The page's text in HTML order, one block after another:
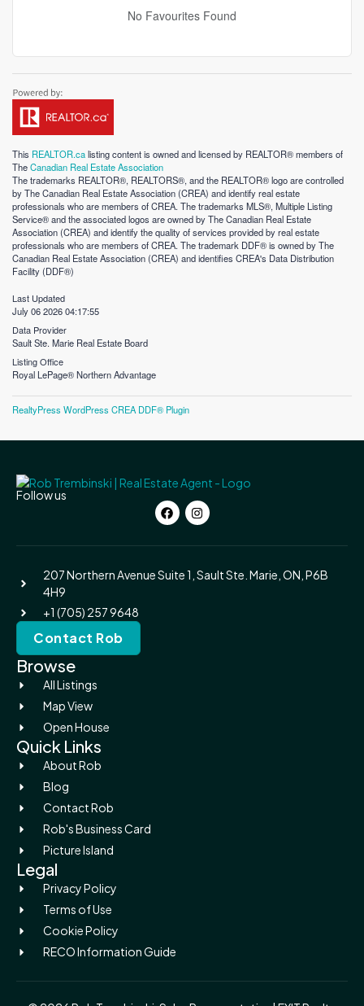
No Favourites Found
This REALTOR.calisting content is owned and licensed by REALTOR® members of
TheCanadian Real Estate Association
The trademarks REALTOR®, REALTORS®, and the REALTOR® logo are controlled
by The Canadian Real Estate Association (CREA) and identify real estate
professionals who are members of CREA. The trademarks MLS®, Multiple Listing
Service® and the associated logos are owned by The Canadian Real Estate
Association (CREA) and identify the quality of services provided by real estate
professionals who are members of CREA. The trademark DDF® is owned by The
Canadian Real Estate Association (CREA) and identifies CREA's Data Distribution
Facility (DDF®)
Last Updated
July 06 2026 04:17:55
Data Provider
Sault Ste. Marie Real Estate Board
Listing Office
Royal LePage® Northern Advantage
RealtyPress WordPress CREA DDF® Plugin
Follow us
207 Northern Avenue Suite 1, Sault Ste. Marie, ON, P6B
4H9
+1 (705) 257 9648
Contact Rob
Browse
All Listings
Map View
Open House
Quick Links
About Rob
Blog
Contact Rob
Rob's Business Card
Picture Island
Legal
Privacy Policy
Terms of Use
Cookie Policy
RECO Information Guide